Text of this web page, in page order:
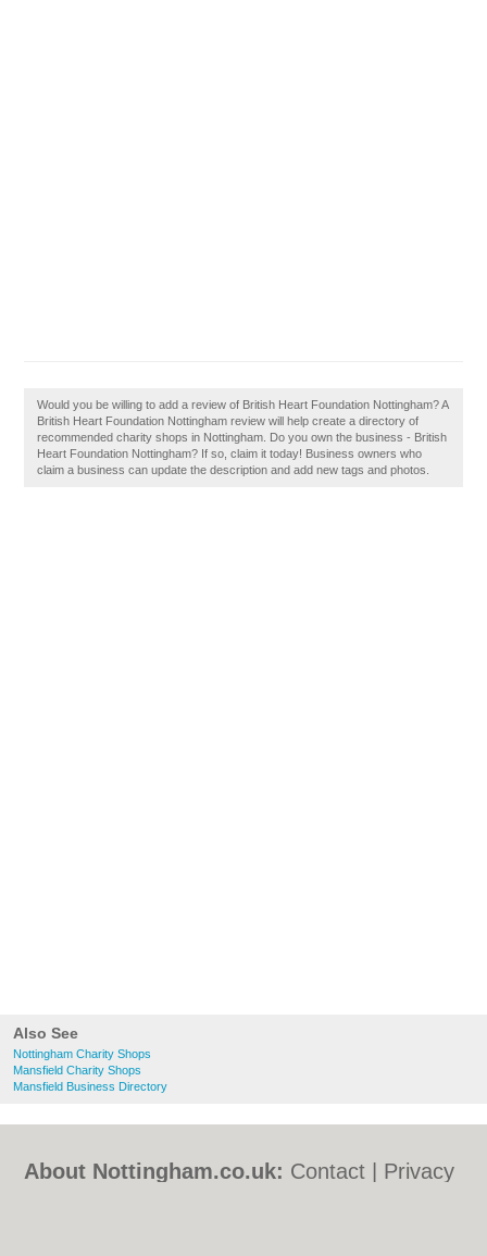
Also See
Nottingham Charity Shops
Mansfield Charity Shops
Mansfield Business Directory
Would you be willing to add a review of British Heart Foundation Nottingham? A
British Heart Foundation Nottingham review will help create a directory of
recommended charity shops in Nottingham. Do you own the business - British
Heart Foundation Nottingham? If so, claim it today! Business owners who
claim a business can update the description and add new tags and photos.
About Nottingham.co.uk: Contact
Privacy